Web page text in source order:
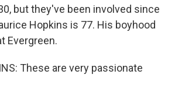
but they've been involved since
Hopkins is 77. His boyhood
Evergreen.
These are very passionate